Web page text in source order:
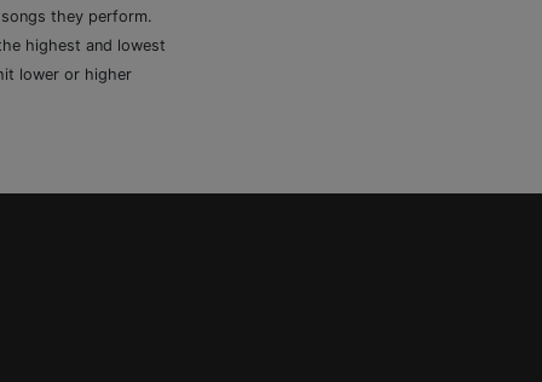
they perform.
highest and lowest
lower or higher